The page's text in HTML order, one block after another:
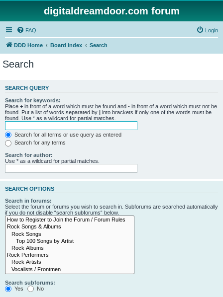
digitaldreamdoor.com forum
FAQ Login
DDD Home Board index Search
Search
SEARCH QUERY
Search for keywords:
Place + in front of a word which must be found and - in front of a word which must not be
found. Put a list of words separated by | into brackets if only one of the words must be
found. Use * as a wildcard for partial matches.
Search for all terms or use query as entered
Search for any terms
Search for author:
Use * as a wildcard for partial matches.
SEARCH OPTIONS
Search in forums:
Select the forum or forums you wish to search in. Subforums are searched automatically
if you do not disable “search subforums“ below.
Search subforums:
Yes
No